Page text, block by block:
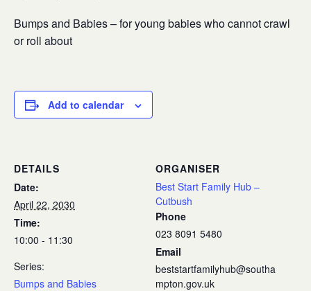
Bumps and Babies – for young babies who cannot crawl
or roll about
Add to calendar
DETAILS
Date:
April 22, 2030
Time:
10:00 - 11:30
Series:
Bumps and Babies
ORGANISER
Best Start Family Hub –
Cutbush
Phone
023 8091 5480
Email
beststartfamilyhub@southa
mpton.gov.uk